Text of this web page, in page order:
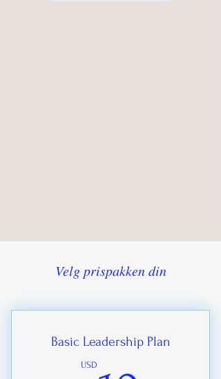
Velg prispakken din
Basic Leadership Plan
USD